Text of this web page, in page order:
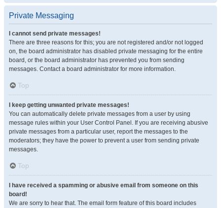
Private Messaging
I cannot send private messages!
There are three reasons for this; you are not registered and/or not logged
on, the board administrator has disabled private messaging for the entire
board, or the board administrator has prevented you from sending
messages. Contact a board administrator for more information.
Top
I keep getting unwanted private messages!
You can automatically delete private messages from a user by using
message rules within your User Control Panel. If you are receiving abusive
private messages from a particular user, report the messages to the
moderators; they have the power to prevent a user from sending private
messages.
Top
I have received a spamming or abusive email from someone on this
board!
We are sorry to hear that. The email form feature of this board includes